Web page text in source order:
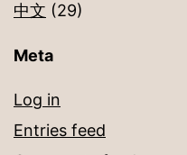
中文 (29)
Meta
Log in
Entries feed